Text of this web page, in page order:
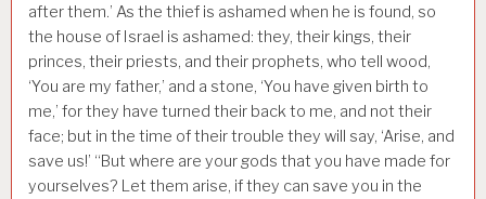
after them.’ As the thief is ashamed when he is found, so
the house of Israel is ashamed: they, their kings, their
princes, their priests, and their prophets, who tell wood,
‘You are my father,’ and a stone, ‘You have given birth to
me,’ for they have turned their back to me, and not their
face; but in the time of their trouble they will say, ‘Arise, and
save us!’ “But where are your gods that you have made for
yourselves? Let them arise, if they can save you in the